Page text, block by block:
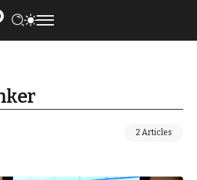
2 Articles